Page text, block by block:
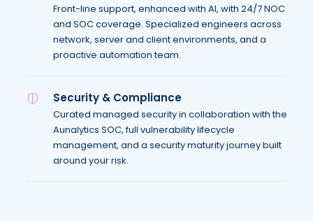
Front-line support, enhanced with AI, with 24/7 NOC
and SOC coverage. Specialized engineers across
network, server and client environments, and a
proactive automation team.
Security & Compliance
Curated managed security in collaboration with the
Aunalytics SOC, full vulnerability lifecycle
management, and a security maturity journey built
around your risk.